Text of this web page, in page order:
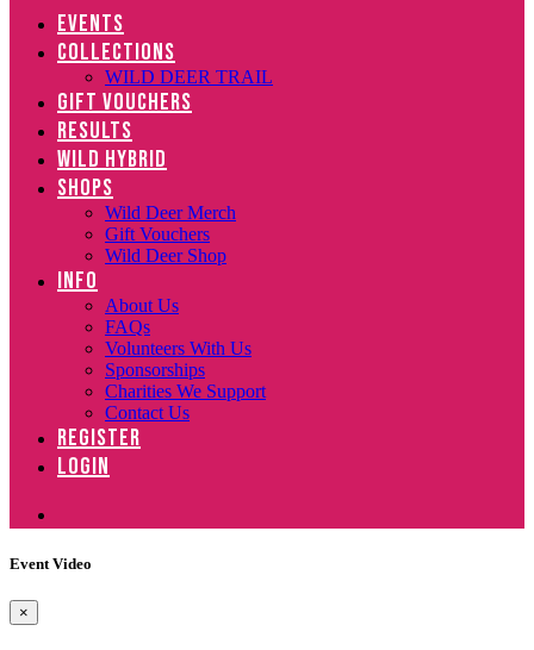
EVENTS
COLLECTIONS
WILD DEER TRAIL
GIFT VOUCHERS
RESULTS
WILD HYBRID
SHOPS
Wild Deer Merch
Gift Vouchers
Wild Deer Shop
INFO
About Us
FAQs
Volunteers With Us
Sponsorships
Charities We Support
Contact Us
REGISTER
LOGIN
Event Video
×